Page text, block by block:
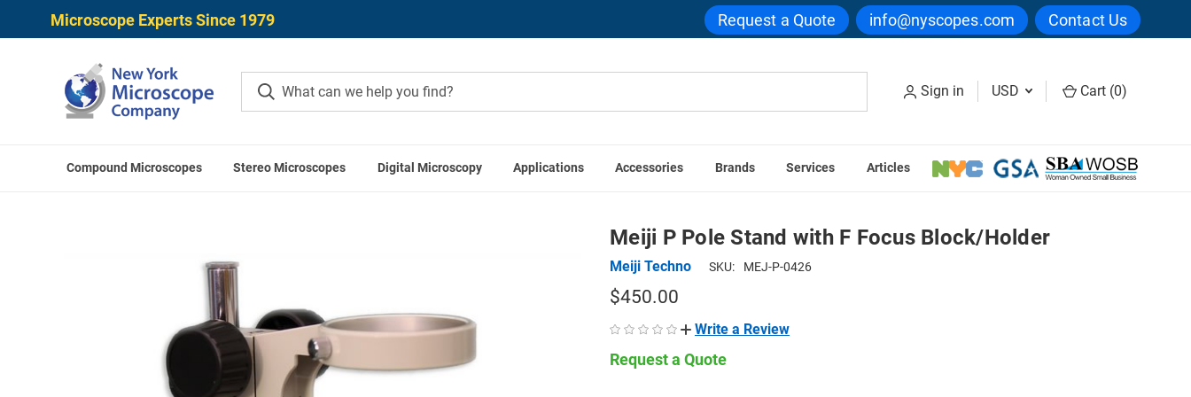
Microscope Experts Since 1979 Request a Quote info@nyscopes.com Contact Us
Sign in USD Cart (0)
Compound Microscopes Stereo Microscopes Digital Microscopy Applications Accessories Brands Services Articles
Meiji Techno Microscopes
Meiji P Pole Stand with F Focus Block/Holder
Meiji Techno SKU: MEJ-P-0426
$450.00
Write a Review
Request a Quote